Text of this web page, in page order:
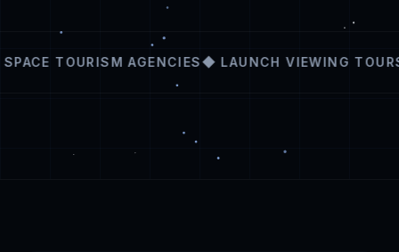
TOURISM AGENCIES◆ LAUNCH VIEWING TOURS